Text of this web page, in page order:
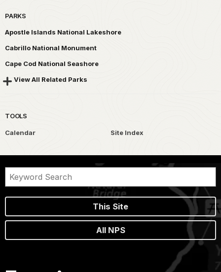
PARKS
Apostle Islands National Lakeshore
Cabrillo National Monument
Cape Cod National Seashore
View All Related Parks
TOOLS
Calendar Site Index
This Site
All NPS